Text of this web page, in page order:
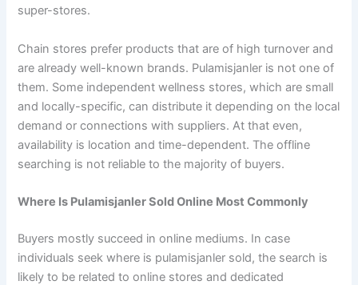
super-stores.
Chain stores prefer products that are of high turnover and
are already well-known brands. Pulamisjanler is not one of
them. Some independent wellness stores, which are small
and locally-specific, can distribute it depending on the local
demand or connections with suppliers. At that even,
availability is location and time-dependent. The offline
searching is not reliable to the majority of buyers.
Where Is Pulamisjanler Sold Online Most Commonly
Buyers mostly succeed in online mediums. In case
individuals seek where is pulamisjanler sold, the search is
likely to be related to online stores and dedicated